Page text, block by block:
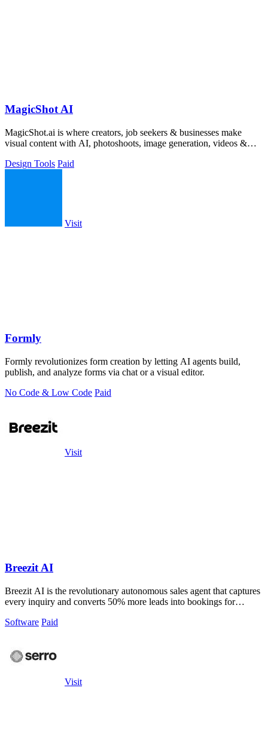
MagicShot AI
MagicShot.ai is where creators, job seekers & businesses make
visual content with AI, photoshoots, image generation, videos &
Design Tools Paid
Visit
Formly
Formly revolutionizes form creation by letting AI agents build,
publish, and analyze forms via chat or a visual editor.
No Code & Low Code Paid
Visit
Breezit AI
Breezit AI is the revolutionary autonomous sales agent that captures
every inquiry and converts 50% more leads into bookings for
Software Paid
Visit